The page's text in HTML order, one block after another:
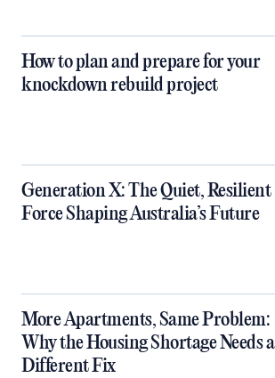
How to plan and prepare for your
knockdown rebuild project
Generation X: The Quiet, Resilient
Force Shaping Australia’s Future
More Apartments, Same Problem:
Why the Housing Shortage Needs a
Different Fix